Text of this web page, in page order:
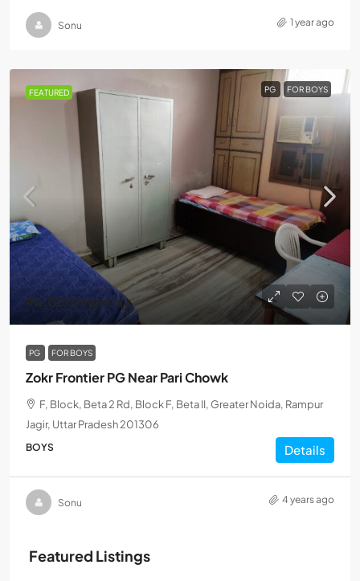
Sonu 1 year ago
FEATURED PG FOR BOYS
₹4,000/Monthly
PG FOR BOYS
Zokr Frontier PG Near Pari Chowk
F, Block, Beta 2 Rd, Block F, Beta II, Greater Noida, Rampur
Jagir, Uttar Pradesh 201306
BOYS Details
Sonu 4 years ago
Featured Listings